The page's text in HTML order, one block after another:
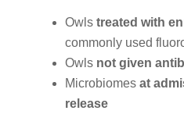
Owlstreated with
commonly used
Owls not given
Microbiomesat
release